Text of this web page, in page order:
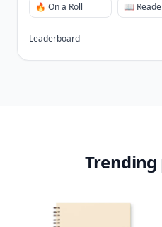
🔥 On a Roll 📖
Leaderboard